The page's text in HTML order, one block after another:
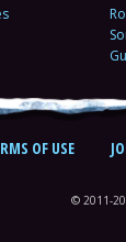
OF USE
© 2011-